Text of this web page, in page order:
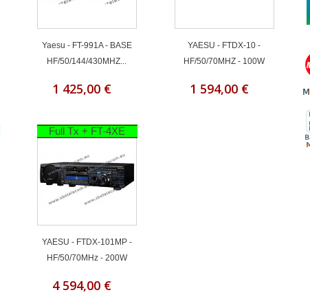
Yaesu - FT-991A - BASE
HF/50/144/430MHZ...
1 425,00 €
YAESU - FTDX-10 -
HF/50/70MHZ - 100W
1 594,00 €
Full Tx + FT-4XE
YAESU - FTDX-101MP -
HF/50/70MHz - 200W
4 594,00 €